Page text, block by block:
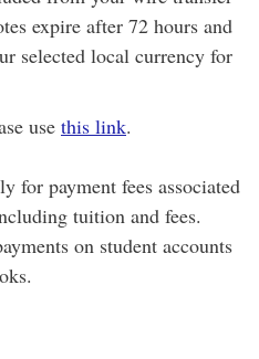
expire after 72 hours and
selected local currency for
use this link.
for payment fees associated
tuition and fees.
on student accounts